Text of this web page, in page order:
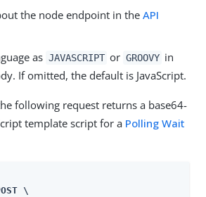
the node endpoint in the API
as JAVASCRIPT or GROOVY in
If omitted, the default is JavaScript.
following request returns a base64-
template script for a Polling Wait
\